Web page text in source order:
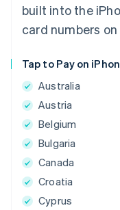
built into the
card numbers
Tap to Pay on
Australia
Austria
Belgium
Bulgaria
Canada
Croatia
Cyprus